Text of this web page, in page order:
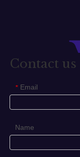
Contact us
* Email
Name